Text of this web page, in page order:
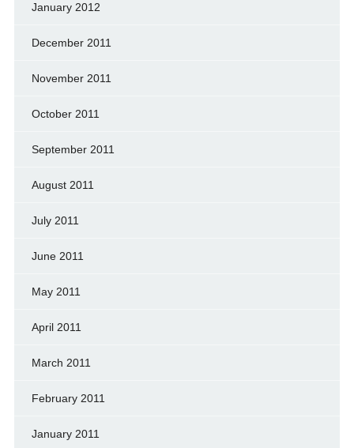
January 2012
December 2011
November 2011
October 2011
September 2011
August 2011
July 2011
June 2011
May 2011
April 2011
March 2011
February 2011
January 2011